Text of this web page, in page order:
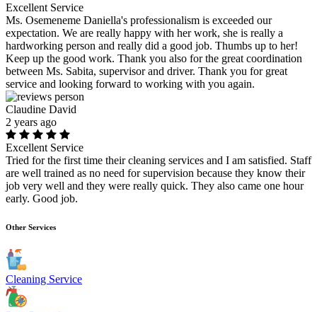
Excellent Service
Ms. Osemeneme Daniella's professionalism is exceeded our
expectation. We are really happy with her work, she is really a
hardworking person and really did a good job. Thumbs up to her!
Keep up the good work. Thank you also for the great coordination
between Ms. Sabita, supervisor and driver. Thank you for great
service and looking forward to working with you again.
Claudine David
2 years ago
Excellent Service
Tried for the first time their cleaning services and I am satisfied. Staff
are well trained as no need for supervision because they know their
job very well and they were really quick. They also came one hour
early. Good job.
Other Services
Cleaning Service